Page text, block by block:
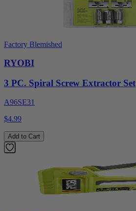
Factory Blemished
RYOBI
3 PC. Spiral Screw Extractor Set
A96SE31
$4.99
Add to Cart